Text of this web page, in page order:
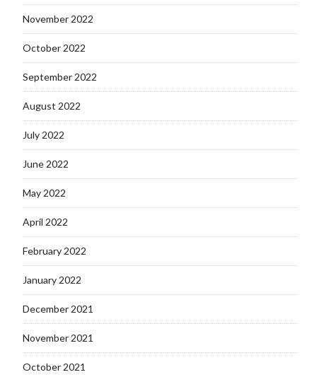
November 2022
October 2022
September 2022
August 2022
July 2022
June 2022
May 2022
April 2022
February 2022
January 2022
December 2021
November 2021
October 2021